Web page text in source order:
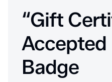
“Gift
Accepted
Badge